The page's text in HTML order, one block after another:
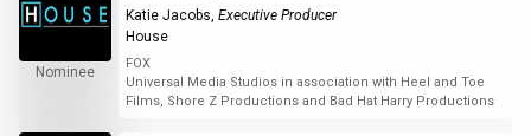
Nominee
Katie Jacobs, Executive Producer
House
FOX
Universal Media Studios in association with Heel and Toe
Films, Shore Z Productions and Bad Hat Harry Productions